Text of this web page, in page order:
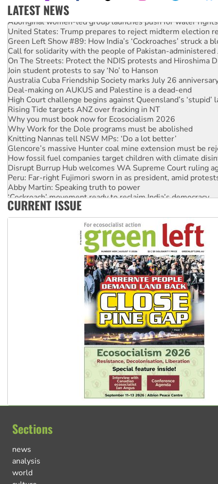
LATEST NEWS
Aboriginal women-led group launches push for water rights
United States: Trump prepares to reject midterm election
Green Left Show #89: How India’s ‘Cockroaches’ struck a
Call for solidarity with the people of Pakistan-administered
On The Streets: Protect the NDIS protests and Hiroshima
Join student protests to say ‘No’ to Hanson
Australia Cuba Friendship Society marks July 26
Deal-making on AUKUS and Palestine is a dead-end
High Court challenge begins against Queensland’s ‘stupid’
Rising Tide targets ANZ over fracking in NT
Why you must book now for Ecosocialism 2026
Why Work for the Dole programs must be abolished
Knitting Nannas tell NSW MPs: ‘Do a lot better’
Glencore’s massive Hunter coal mine extension must be
How fossil fuel companies target children with climate
Disrupt Burrup Hub welcomes WA Supreme Court ruling
Peru: Far-right Fujimori sworn in as president, amid
Abby Martin: Speaking truth to power
‘Cockroach’ movement ready to reclaim India’s democracy
Ansell must improve its workplace standards
CURRENT ISSUE
Sections
news
analysis
world